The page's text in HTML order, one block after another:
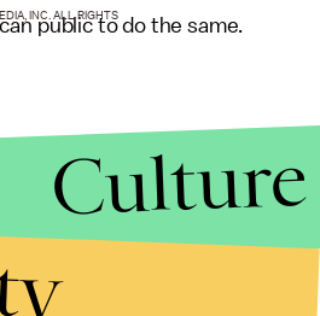
public to do the same.
INC. ALL RIGHTS
Culture